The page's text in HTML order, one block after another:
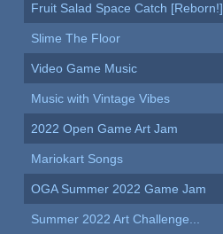
Fruit Salad Space Catch [Reborn!]
Slime The Floor
Video Game Music
Music with Vintage Vibes
2022 Open Game Art Jam
Mariokart Songs
OGA Summer 2022 Game Jam
Summer 2022 Art Challenge...